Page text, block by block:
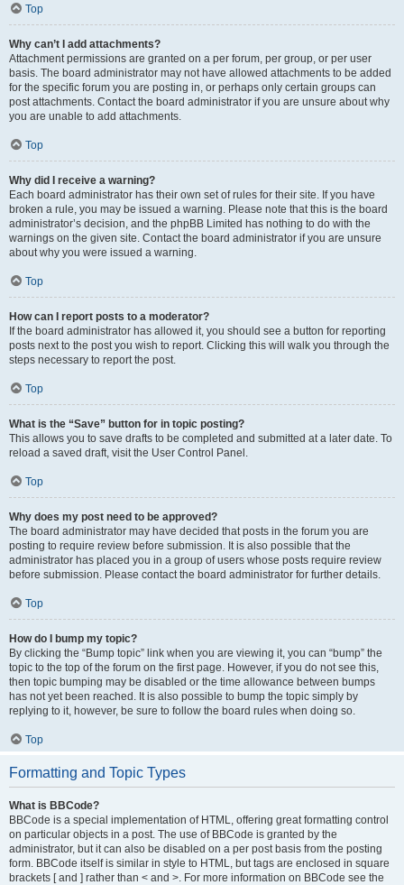
Top
Why can’t I add attachments?
Attachment permissions are granted on a per forum, per group, or per user
basis. The board administrator may not have allowed attachments to be added
for the specific forum you are posting in, or perhaps only certain groups can
post attachments. Contact the board administrator if you are unsure about why
you are unable to add attachments.
Top
Why did I receive a warning?
Each board administrator has their own set of rules for their site. If you have
broken a rule, you may be issued a warning. Please note that this is the board
administrator’s decision, and the phpBB Limited has nothing to do with the
warnings on the given site. Contact the board administrator if you are unsure
about why you were issued a warning.
Top
How can I report posts to a moderator?
If the board administrator has allowed it, you should see a button for reporting
posts next to the post you wish to report. Clicking this will walk you through the
steps necessary to report the post.
Top
What is the “Save” button for in topic posting?
This allows you to save drafts to be completed and submitted at a later date. To
reload a saved draft, visit the User Control Panel.
Top
Why does my post need to be approved?
The board administrator may have decided that posts in the forum you are
posting to require review before submission. It is also possible that the
administrator has placed you in a group of users whose posts require review
before submission. Please contact the board administrator for further details.
Top
How do I bump my topic?
By clicking the “Bump topic” link when you are viewing it, you can “bump” the
topic to the top of the forum on the first page. However, if you do not see this,
then topic bumping may be disabled or the time allowance between bumps
has not yet been reached. It is also possible to bump the topic simply by
replying to it, however, be sure to follow the board rules when doing so.
Top
Formatting and Topic Types
What is BBCode?
BBCode is a special implementation of HTML, offering great formatting control
on particular objects in a post. The use of BBCode is granted by the
administrator, but it can also be disabled on a per post basis from the posting
form. BBCode itself is similar in style to HTML, but tags are enclosed in square
brackets [ and ] rather than < and >. For more information on BBCode see the